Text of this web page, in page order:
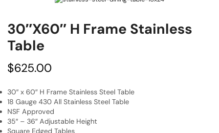
30″x60″ H Frame Stainless
Table
$625.00
30″ x 60″ H Frame Stainless Steel Table
18 Gauge 430 All Stainless Steel Table
NSF Approved
35″ – 36″ Adjustable Height
Square Edged Tables